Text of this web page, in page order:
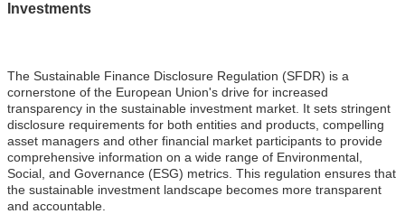
Investments
The Sustainable Finance Disclosure Regulation (SFDR) is a
cornerstone of the European Union's drive for increased
transparency in the sustainable investment market. It sets stringent
disclosure requirements for both entities and products, compelling
asset managers and other financial market participants to provide
comprehensive information on a wide range of Environmental,
Social, and Governance (ESG) metrics. This regulation ensures that
the sustainable investment landscape becomes more transparent
and accountable.